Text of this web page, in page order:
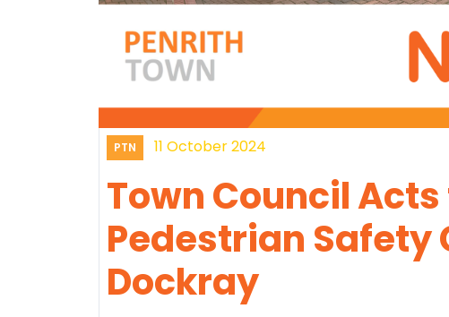
PTN 11 October 2024
Town Council
Pedestrian Safety
Dockray